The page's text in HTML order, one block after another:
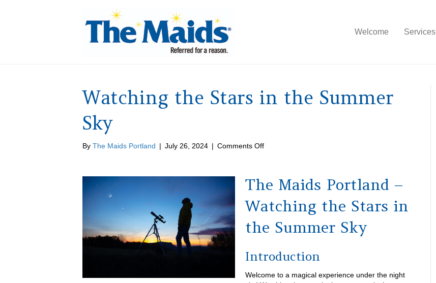
Welcome Services
Watching the Stars in the Summer
Sky
By The Maids Portland | July 26, 2024 | Comments Offon
in
Summer
The Maids Portland –
Watching the Stars in
the Summer Sky
Introduction
Welcome to a magical experience under the night